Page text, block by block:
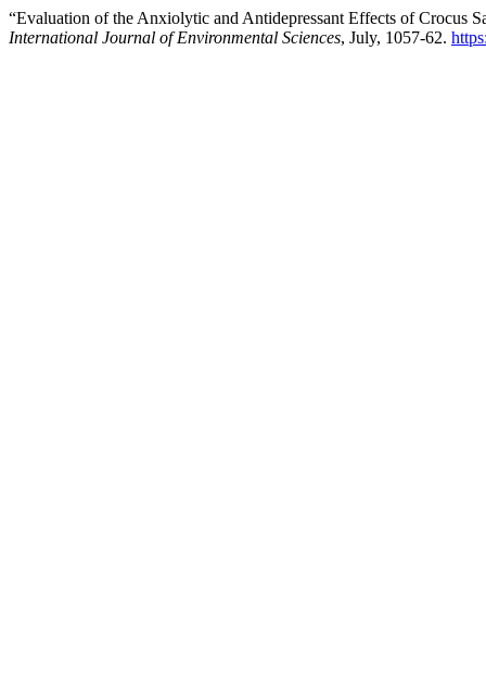
“Evaluation of the Anxiolytic and Antidepressant Effects of Crocus
International Journal of Environmental Sciences, July, 1057-62.